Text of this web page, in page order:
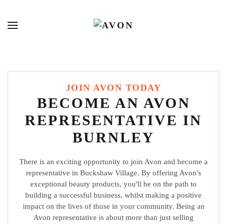
JOIN AVON TODAY
BECOME AN AVON
REPRESENTATIVE IN
BURNLEY
There is an exciting opportunity to join Avon and become a
representative in Buckshaw Village. By offering Avon's
exceptional beauty products, you'll be on the path to
building a successful business, whilst making a positive
impact on the lives of those in your community. Being an
Avon representative is about more than just selling